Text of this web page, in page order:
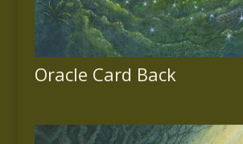
Oracle Card Back